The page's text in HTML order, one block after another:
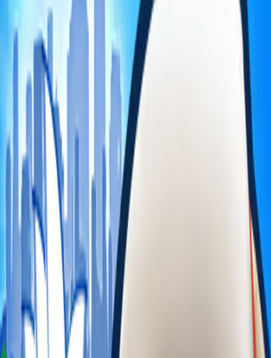
Home I'm-Not-a-Robot-Level-Guide
Home
Recent Games